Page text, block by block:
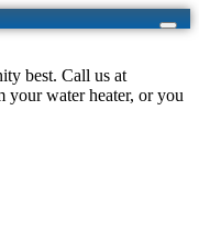
best. Call us at
your water heater, or you